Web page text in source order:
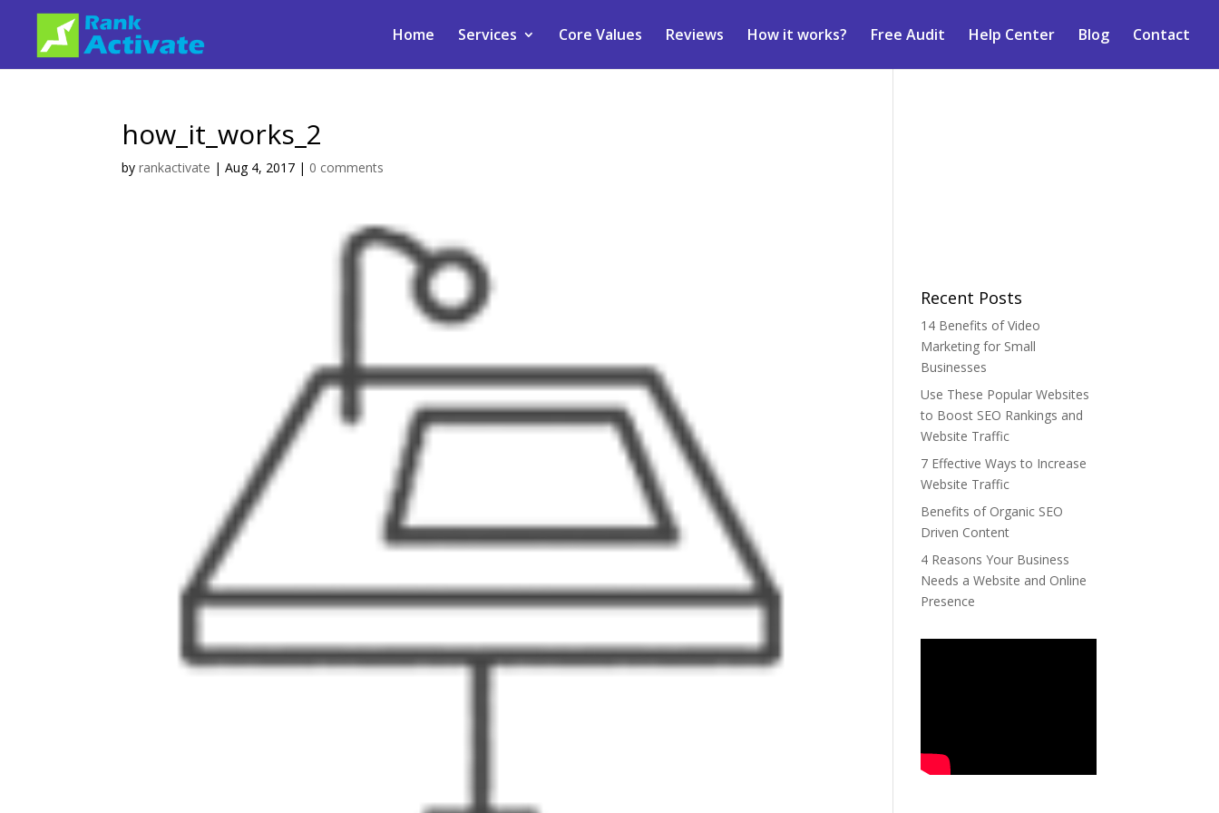
Home Services Core Values Reviews How it works? Free Audit Help Center Blog Contact
how_it_works_2
byrankactivate |Aug 4, 2017 | 0 comments
Recent Posts
14 Benefits of Video
Marketing for Small
Businesses
Use These Popular Websites
to Boost SEO Rankings and
Website Traffic
7 Effective Ways to Increase
Website Traffic
Benefits of Organic SEO
Driven Content
4 Reasons Your Business
Needs a Website and Online
Presence